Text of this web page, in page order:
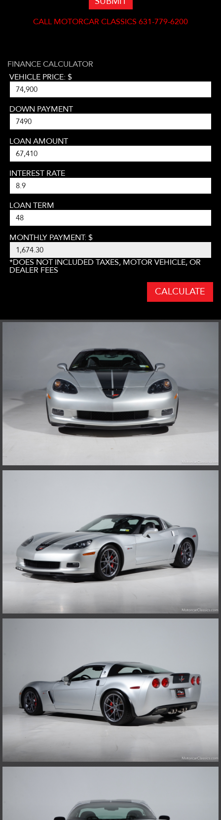
CALL MOTORCAR CLASSICS 631-779-6200
FINANCE CALCULATOR
VEHICLE PRICE: $
DOWN PAYMENT
LOAN AMOUNT
INTEREST RATE
LOAN TERM
MONTHLY PAYMENT: $
*DOES NOT INCLUDED TAXES, MOTOR VEHICLE, OR
DEALER FEES
CALCULATE